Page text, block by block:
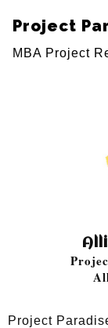
Project
MBA Project
Project